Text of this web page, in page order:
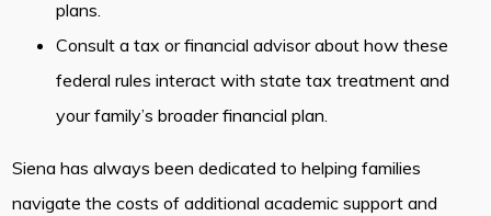
plans.
Consult a tax or financial advisor about how these
federal rules interact with state tax treatment and
your family’s broader financial plan.
Siena has always been dedicated to helping families
navigate the costs of additional academic support and